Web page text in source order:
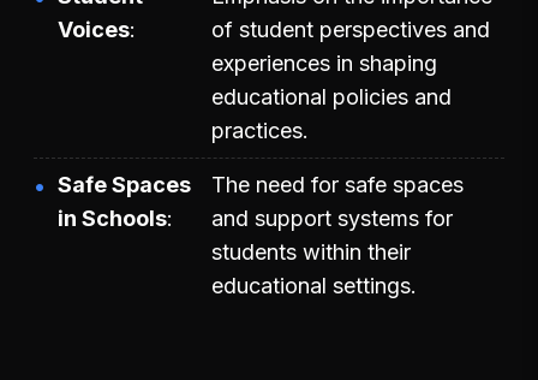
Voices
of student perspectives and
experiences in shaping
educational policies and
practices.
Safe Spaces
in Schools
The need for safe spaces
and support systems for
students within their
educational settings.